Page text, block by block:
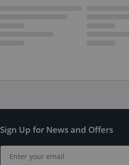
Sign Up for News and Offers